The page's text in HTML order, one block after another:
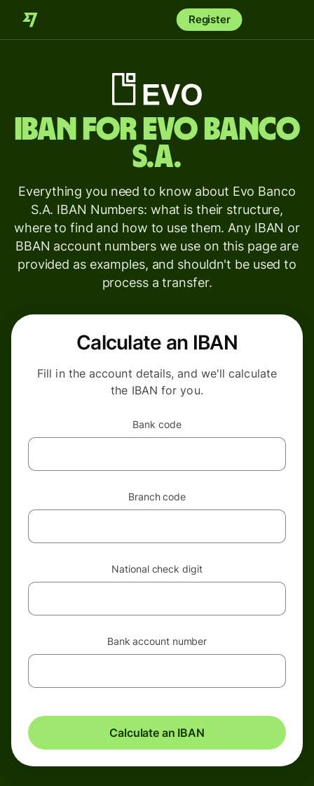
Register
IBAN for Evo Banco
S.A.
Everything you need to know about Evo Banco
S.A. IBAN Numbers: what is their structure,
where to find and how to use them. Any IBAN or
BBAN account numbers we use on this page are
provided as examples, and shouldn't be used to
process a transfer.
Calculate an IBAN
Fill in the account details, and we'll calculate
the IBAN for you.
Bank code
Branch code
National check digit
Bank account number
Calculate an IBAN